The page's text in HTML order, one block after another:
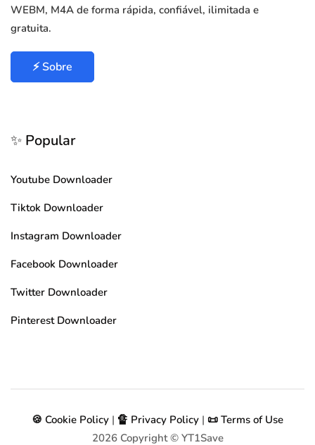
WEBM, M4A de forma rápida, confiável, ilimitada e
gratuita.
⚡ Sobre
✨ Popular
Youtube Downloader
Tiktok Downloader
Instagram Downloader
Facebook Downloader
Twitter Downloader
Pinterest Downloader
🍪 Cookie Policy | 🔏 Privacy Policy | 📜 Terms of Use
2026Copyright © YT1Save